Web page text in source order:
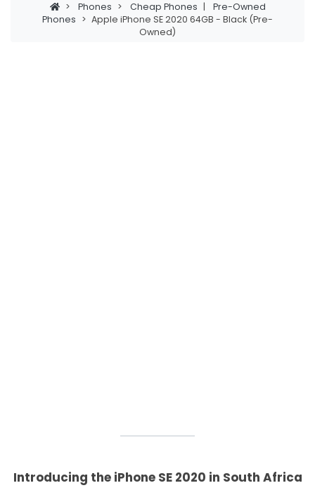
> Phones > Cheap Phones |
Pre-Owned
Phones > Apple iPhone SE 2020 64GB - Black (Pre-
Owned)
Introducing the iPhone SE 2020 in South Africa